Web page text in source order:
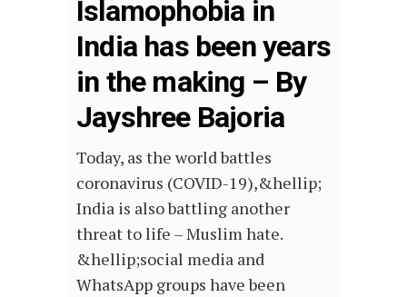
Islamophobia in
India has been years
in the making – By
Jayshree Bajoria
Today, as the world battles
coronavirus (COVID-19),&hellip;
India is also battling another
threat to life – Muslim hate.
&hellip;social media and
WhatsApp groups have been